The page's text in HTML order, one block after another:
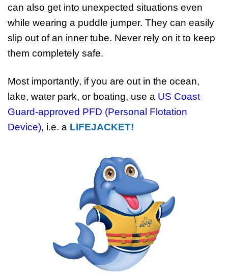
can also get into unexpected situations even
while wearing a puddle jumper. They can easily
slip out of an inner tube. Never rely on it to keep
them completely safe.
Most importantly, if you are out in the ocean,
lake, water park, or boating, use a US Coast
Guard-approved PFD (Personal Flotation
Device), i.e. a LIFEJACKET!